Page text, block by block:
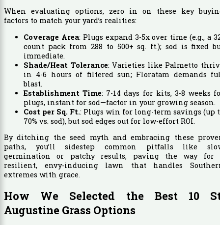
When evaluating options, zero in on these key
factors to match your yard’s realities:
Coverage Area: Plugs expand 3-5x over time (e.g., a
count pack from 288 to 500+ sq. ft.); sod is fixed
immediate.
Shade/Heat Tolerance: Varieties like Palmetto
in 4-6 hours of filtered sun; Floratam demands
blast.
Establishment Time: 7-14 days for kits, 3-8 weeks
plugs, instant for sod—factor in your growing season.
Cost per Sq. Ft.: Plugs win for long-term savings (up
70% vs. sod), but sod edges out for low-effort ROI.
By ditching the seed myth and embracing these
paths, you’ll sidestep common pitfalls like
germination or patchy results, paving the way for
resilient, envy-inducing lawn that handles
extremes with grace.
How We Selected the Best 10
Augustine Grass Options